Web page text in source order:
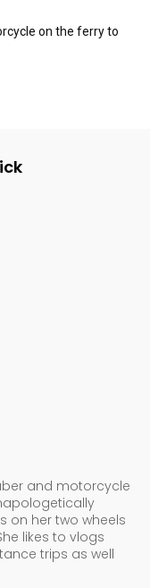
on the ferry to
and motorcycle
on her two wheels
likes to vlogs
trips as well